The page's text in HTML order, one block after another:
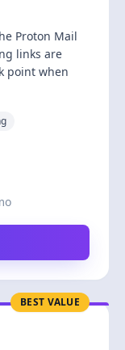
Proton Mail
links are
point when
BEST VALUE